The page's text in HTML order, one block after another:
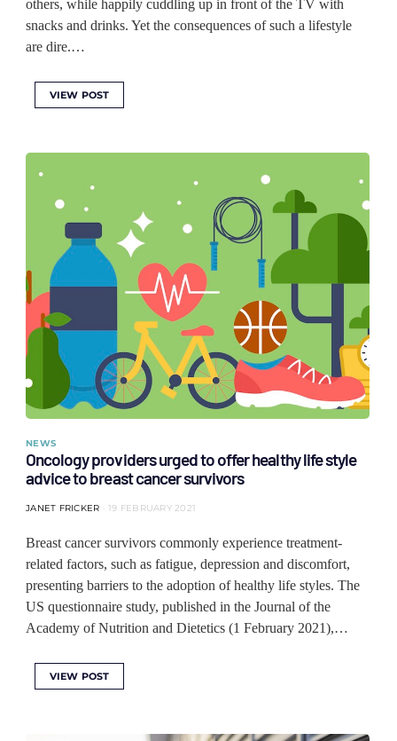
others, while happily cuddling up in front of the TV with
snacks and drinks. Yet the consequences of such a lifestyle
are dire.…
VIEW POST
NEWS
Oncology providers urged to offer healthy life style
advice to breast cancer survivors
JANET FRICKER 19 FEBRUARY 2021
Breast cancer survivors commonly experience treatment-
related factors, such as fatigue, depression and discomfort,
presenting barriers to the adoption of healthy life styles. The
US questionnaire study, published in the Journal of the
Academy of Nutrition and Dietetics (1 February 2021),…
VIEW POST